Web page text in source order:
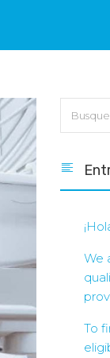
We
To